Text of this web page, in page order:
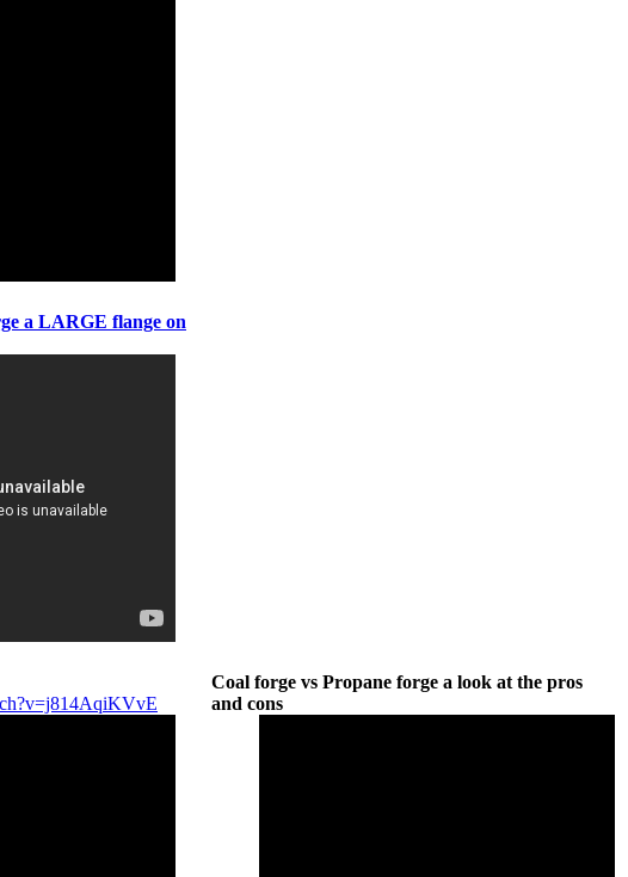
a LARGE flange on
Coal forge vs Propane forge a look at the pros
and cons